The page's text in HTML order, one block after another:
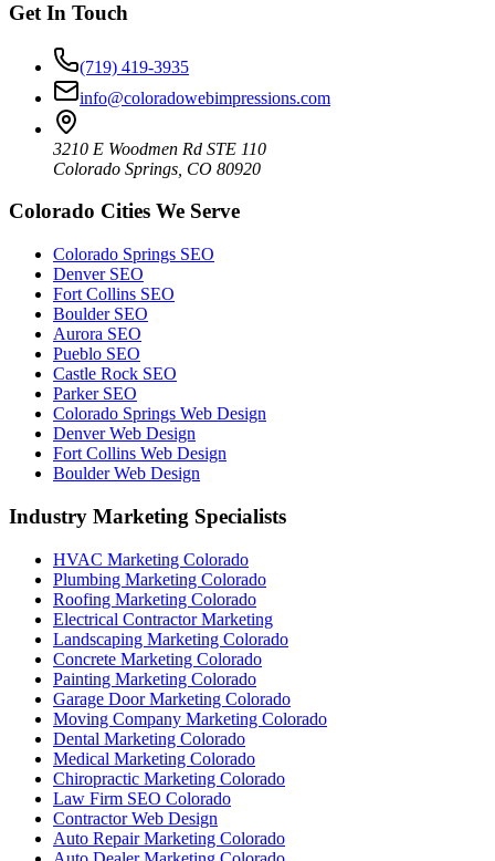
Get In Touch
(719) 419-3935
info@coloradowebimpressions.com
3210 E Woodmen Rd STE 110
Colorado Springs, CO 80920
Colorado Cities We Serve
Colorado Springs SEO
Denver SEO
Fort Collins SEO
Boulder SEO
Aurora SEO
Pueblo SEO
Castle Rock SEO
Parker SEO
Colorado Springs Web Design
Denver Web Design
Fort Collins Web Design
Boulder Web Design
Industry Marketing Specialists
HVAC Marketing Colorado
Plumbing Marketing Colorado
Roofing Marketing Colorado
Electrical Contractor Marketing
Landscaping Marketing Colorado
Concrete Marketing Colorado
Painting Marketing Colorado
Garage Door Marketing Colorado
Moving Company Marketing Colorado
Dental Marketing Colorado
Medical Marketing Colorado
Chiropractic Marketing Colorado
Law Firm SEO Colorado
Contractor Web Design
Auto Repair Marketing Colorado